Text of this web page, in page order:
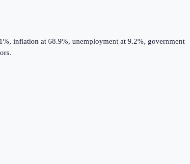
inflation at 68.9%, unemployment at 9.2%, government